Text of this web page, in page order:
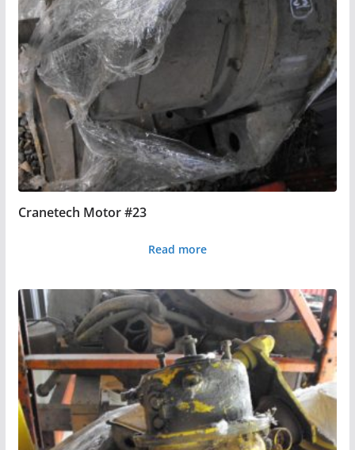
Cranetech Motor #23
Read more